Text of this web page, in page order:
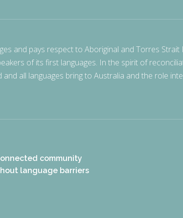
and pays respect to Aboriginal and Torres
of its first languages. In the spirit of
and all languages bring to Australia and the role
community
language barriers